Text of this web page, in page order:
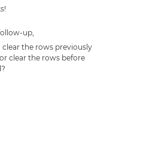
up,
clear the rows previously
clear the rows before